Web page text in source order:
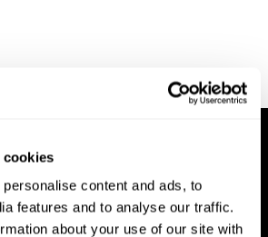
cookies
content and ads, to
features and to analyse our traffic.
about your use of our site with
visual organization test (VOT).